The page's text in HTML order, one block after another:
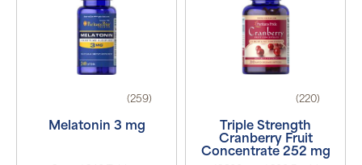
(259)
Melatonin 3 mg
(220)
Triple Strength
Cranberry Fruit
Concentrate 252 mg